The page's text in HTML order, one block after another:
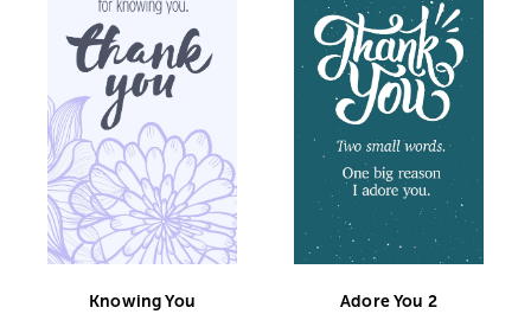
Knowing You Adore You 2